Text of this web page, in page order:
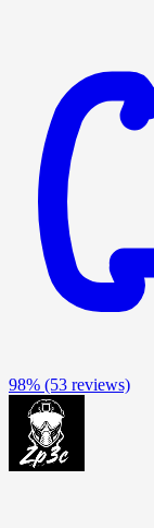
98% (53 reviews)